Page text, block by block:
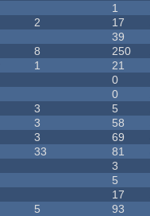
1
2 17
39
8 250
1 21
0
0
3 5
3 58
3 69
33 81
3
5
17
5 93